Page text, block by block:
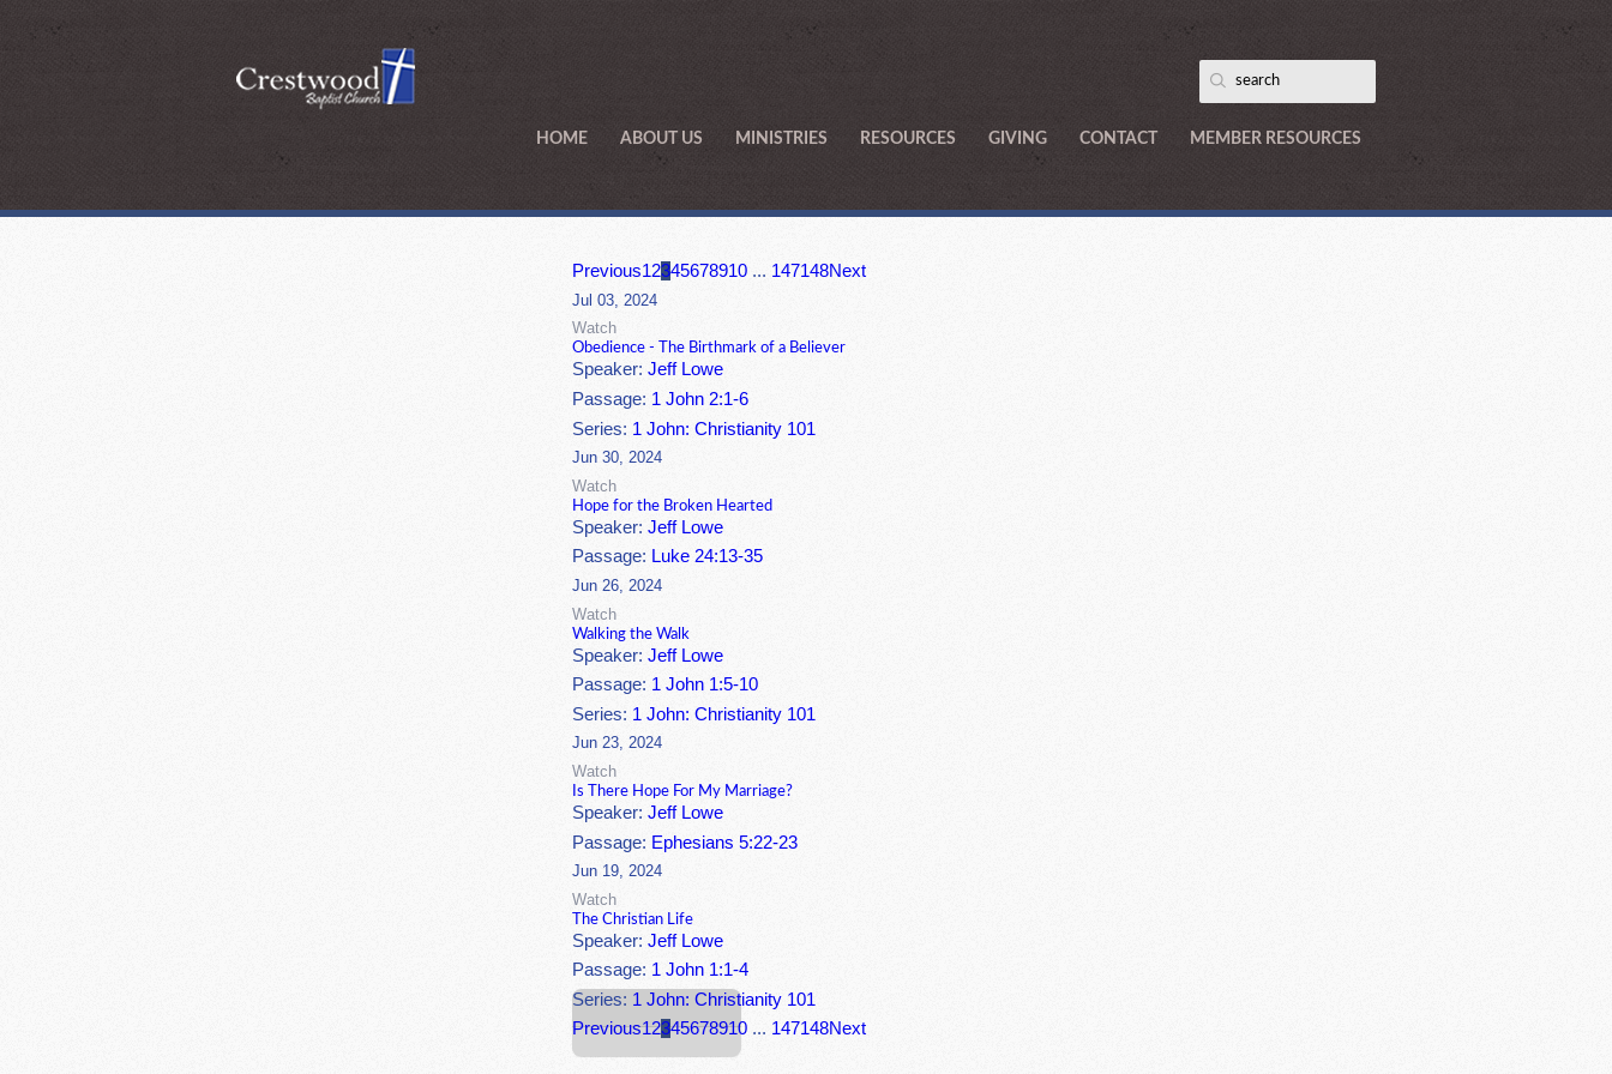
HOME ABOUT US MINISTRIES RESOURCES GIVING CONTACT MEMBER RESOURCES
Previous12345678910 ... 147148Next
Jul 03, 2024
Watch
Obedience - The Birthmark of a Believer
Speaker:Jeff Lowe
Passage: 1 John 2:1-6
Series: 1 John: Christianity 101
Jun 30, 2024
Watch
Hope for the Broken Hearted
Speaker:Jeff Lowe
Passage: Luke 24:13-35
Jun 26, 2024
Watch
Walking the Walk
Speaker:Jeff Lowe
Passage: 1 John 1:5-10
Series: 1 John: Christianity 101
Jun 23, 2024
Watch
Is There Hope For My Marriage?
Speaker:Jeff Lowe
Passage: Ephesians 5:22-23
Jun 19, 2024
Watch
The Christian Life
Speaker:Jeff Lowe
Passage: 1 John 1:1-4
Series: 1 John: Christianity 101
Previous12345678910 ... 147148Next